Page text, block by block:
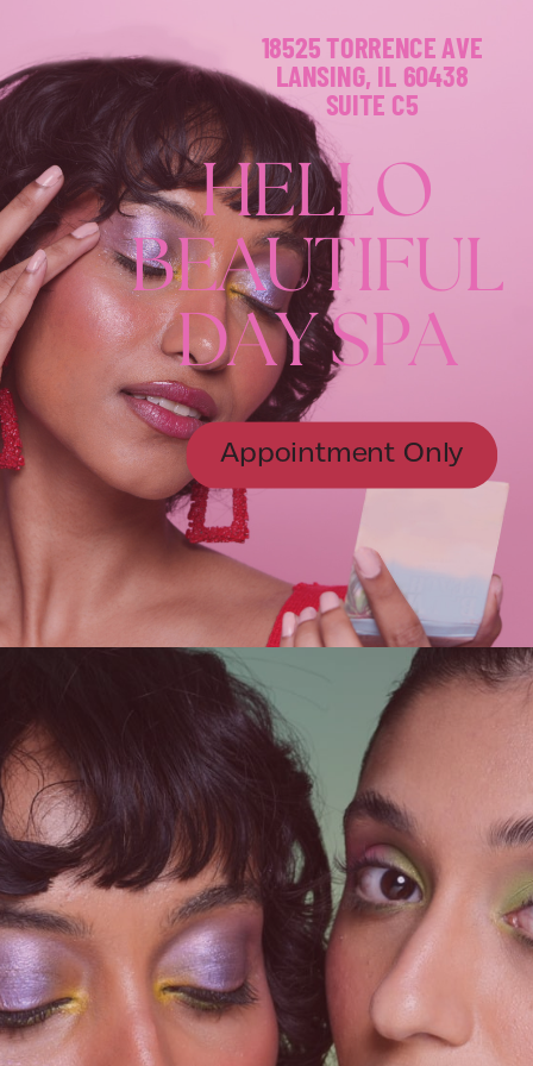
Appointment Only
18525 TORRENCE AVE
LANSING, IL 60438
SUITE C5
HELLO
BEAUTIFUL
DAYSPA